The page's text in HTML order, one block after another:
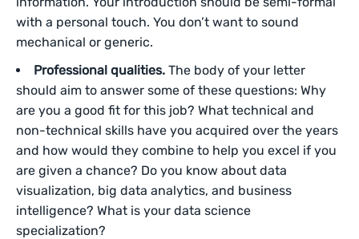
with a personal touch. You don’t want to sound
mechanical or generic.
Professional qualities. The body of your letter
should aim to answer some of these questions: Why
are you a good fit for this job? What technical and
non-technical skills have you acquired over the years
and how would they combine to help you excel if you
are given a chance? Do you know about data
visualization, big data analytics, and business
intelligence? What is your data science
specialization?